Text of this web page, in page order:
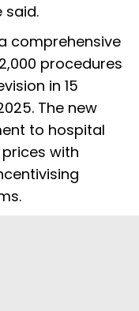
said.
comprehensive
procedures
in 15
The new
to hospital
with